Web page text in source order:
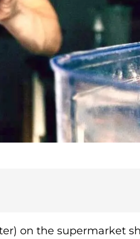
on the supermarket